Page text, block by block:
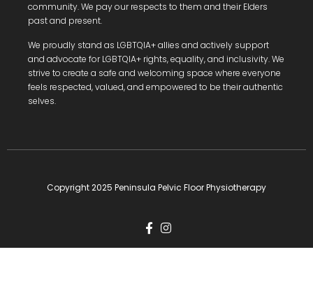
community.We pay our respects to them and their Elders
past and present.
We proudly stand as LGBTQIA+ allies and actively support
and advocate for LGBTQIA+ rights, equality, and inclusivity. We
strive to create a safe and welcoming space where everyone
feels respected, valued, and empowered to be their authentic
selves.
Copyright 2025 Peninsula Pelvic Floor Physiotherapy